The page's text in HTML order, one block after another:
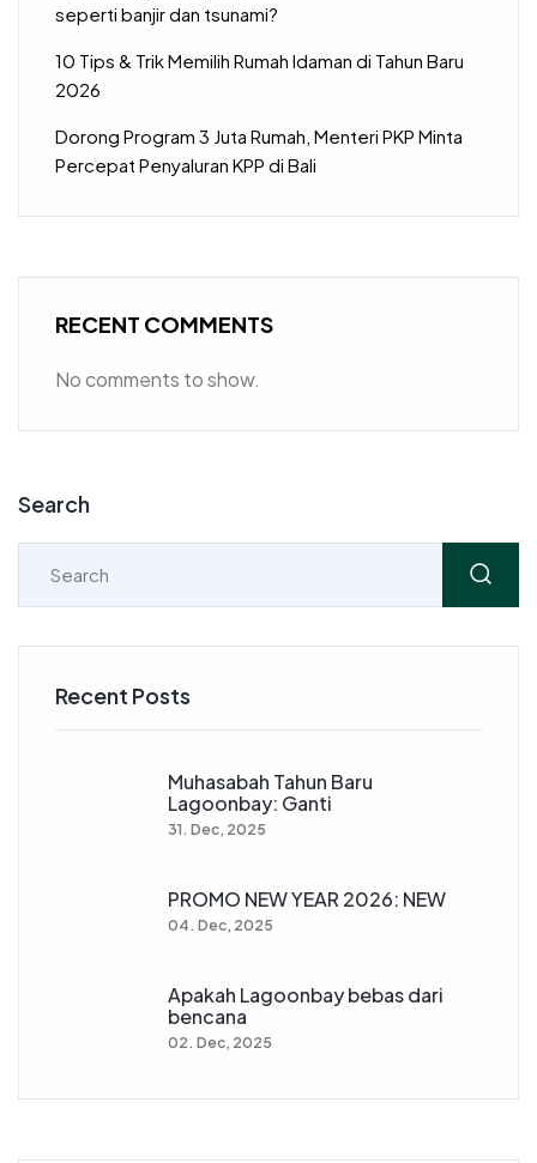
seperti banjir dan tsunami?
10 Tips & Trik Memilih Rumah Idaman di Tahun Baru
2026
Dorong Program 3 Juta Rumah, Menteri PKP Minta
Percepat Penyaluran KPP di Bali
RECENT COMMENTS
No comments to show.
Search
Recent Posts
Muhasabah Tahun Baru
Lagoonbay: Ganti
31. Dec, 2025
PROMO NEW YEAR 2026: NEW
04. Dec, 2025
Apakah Lagoonbay bebas dari
bencana
02. Dec, 2025